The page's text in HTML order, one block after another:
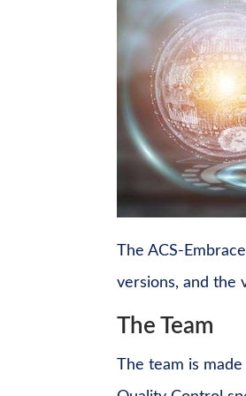
The ACS-
versions, and the
The Team
The team is